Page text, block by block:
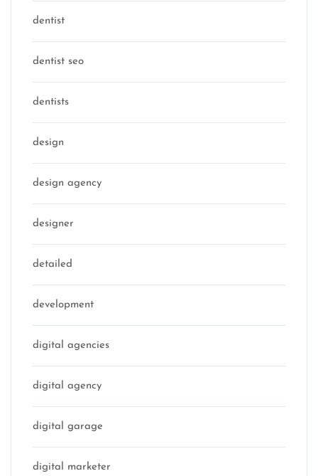
dentist
dentist seo
dentists
design
design agency
designer
detailed
development
digital agencies
digital agency
digital garage
digital marketer